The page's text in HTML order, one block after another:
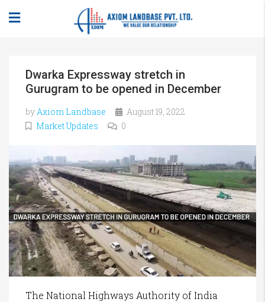
Dwarka Expressway stretch in
Gurugram to be opened in December
byAxiom Landbase
August 19, 2022
Market Updates
0
The National Highways Authority of India